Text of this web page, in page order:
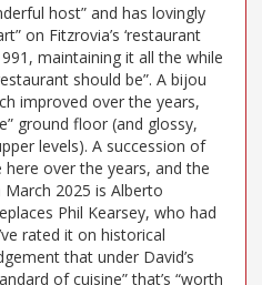
host” and has lovingly
on Fitzrovia’s ‘restaurant
maintaining it all the while
should be”. A bijou
improved over the years,
ground floor (and glossy,
levels). A succession of
over the years, and the
2025 is Alberto
Phil Kearsey, who had
rated it on historical
that under David’s
of cuisine” that’s “worth